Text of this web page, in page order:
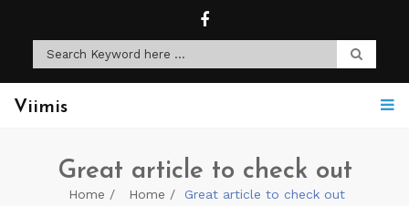
Viimis
Great article to check out
Home Home Great article to check out